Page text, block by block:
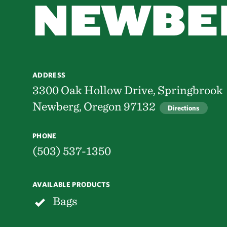
ADDRESS
3300 Oak Hollow Drive, Springbrook
Newberg, Oregon 97132
Directions
PHONE
(503) 537-1350
AVAILABLE PRODUCTS
Bags